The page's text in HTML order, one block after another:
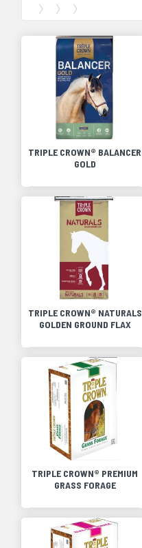
TRIPLE CROWN® BALANCER
GOLD
TRIPLE CROWN® NATURALS
GOLDEN GROUND FLAX
TRIPLE CROWN® PREMIUM
GRASS FORAGE